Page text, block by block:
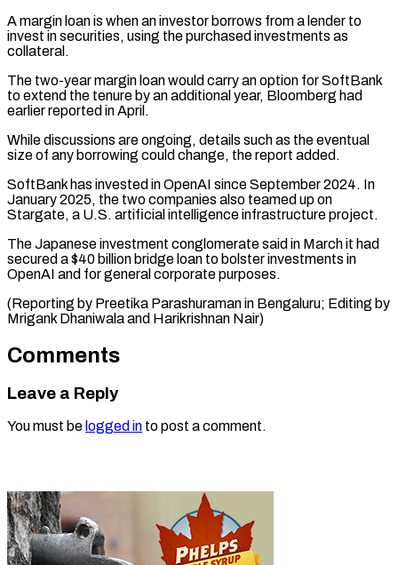
A margin loan ⁠is when an investor borrows from ​a lender to
invest in securities, using the purchased ​investments as
collateral.
The two-year margin loan would ‌carry an option for SoftBank
to extend the tenure by an additional year, Bloomberg had
earlier reported in April.
While discussions are ongoing, ⁠details such as the eventual
size of any borrowing could change, the report added.
SoftBank has invested in ⁠OpenAI since ‌September 2024. In
January 2025, the ⁠two companies also teamed up on ​
Stargate, ‌a U.S. artificial intelligence infrastructure project.
The ​Japanese investment ⁠conglomerate said in March it had
secured a $40 billion bridge loan to bolster investments in
OpenAI and for general corporate purposes.
(Reporting by Preetika Parashuraman in Bengaluru; Editing by
Mrigank Dhaniwala and ​Harikrishnan Nair)
Comments
Leave a Reply
You must be logged in to post a comment.